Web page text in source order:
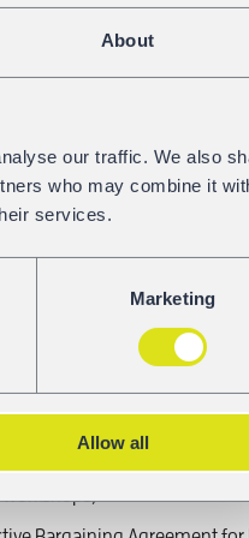
About
our traffic. We also
who may combine it
services.
Marketing
Allow all
the heart of the city center
challenges and tasks
by team work and a
of a modern company
with other skilled
with wide range of
Supply Chain
in maintenance
knowledge of
communication skills with a
with SAP or other